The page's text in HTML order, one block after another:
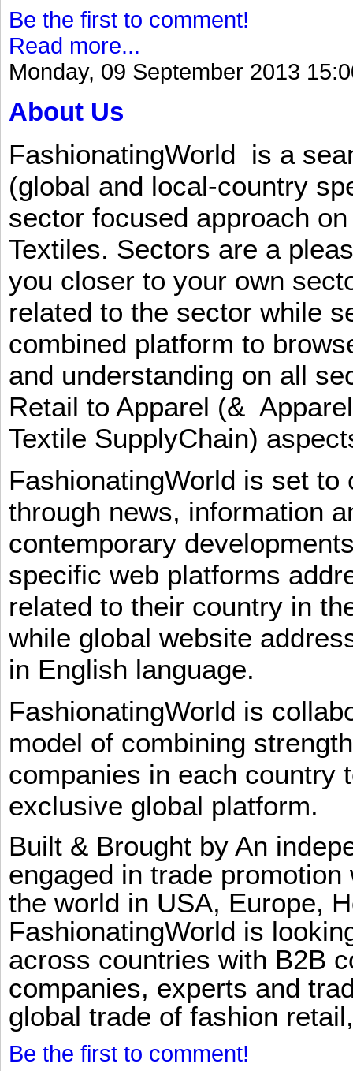
Be the first to comment!
Read more...
Monday, 09 September 2013
About Us
FashionatingWorld is a
(global and local-country
sector focused approach
Textiles. Sectors are a
you closer to your own
related to the sector while
combined platform to
and understanding on all
Retail to Apparel (&
Textile SupplyChain)
FashionatingWorld is set
through news, information
contemporary
specific web platforms
related to their country in
while global website
in English language.
FashionatingWorld is
model of combining
companies in each country
exclusive global platform.
Built & Brought by An
engaged in trade
the world in USA, Europe,
FashionatingWorld is
across countries with B2B
companies, experts and
global trade of fashion
Be the first to comment!